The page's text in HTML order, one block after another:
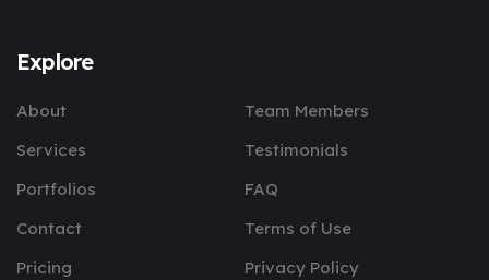
Explore
About
Team Members
Services
Testimonials
Portfolios
FAQ
Contact
Terms of Use
Pricing
Privacy Policy